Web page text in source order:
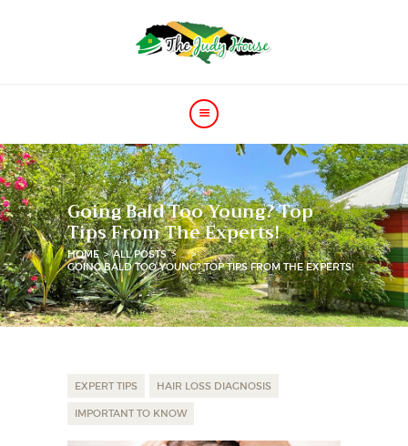
Going Bald Too Young? Top
Tips From The Experts!
HOME ALL POSTS
...
GOING BALD TOO YOUNG? TOP TIPS FROM THE EXPERTS!
PRICE
GALLERY
VIDEOS
CONTACT
EXPERT TIPS HAIR LOSS DIAGNOSIS
IMPORTANT TO KNOW